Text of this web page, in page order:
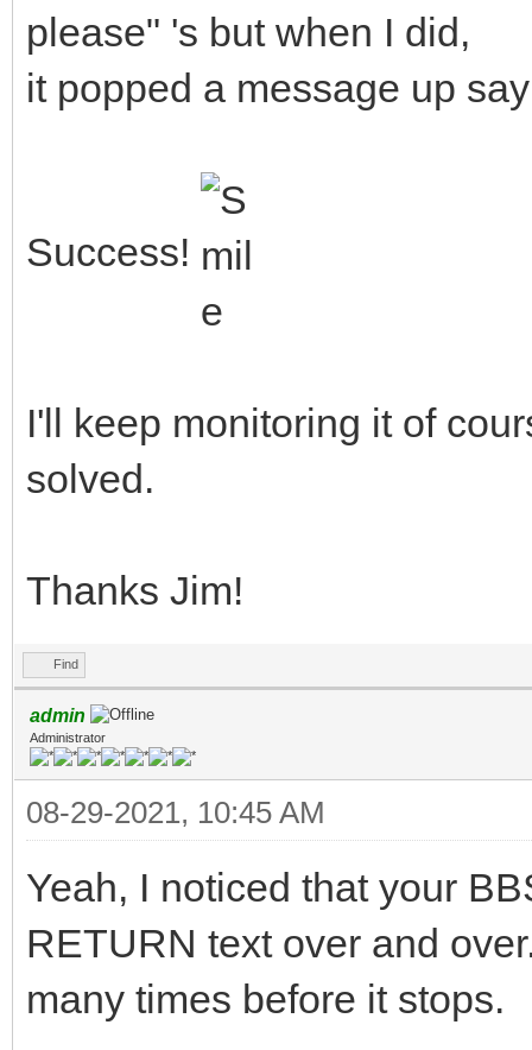
please" 's but when I did,
it popped a message up
Success!
I'll keep monitoring it of
solved.
Thanks Jim!
Find
admin
Administrator
08-29-2021, 10:45 AM
Yeah, I noticed that your
RETURN text over and
many times before it stops.